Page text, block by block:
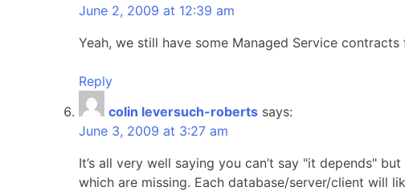
June 2, 2009 at 12:39 am
Yeah, we still have some Managed Service
Reply
colin leversuch-roberts says:
June 3, 2009 at 3:27 am
It’s all very well saying you can’t say "it depends"
which are missing. Each database/server/client will